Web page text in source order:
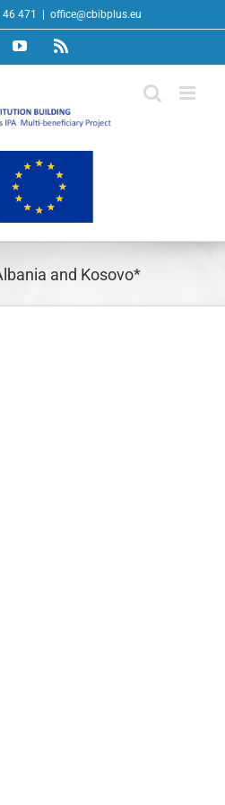
471 office@cbibplus.eu
YouTubeRss
and Kosovo*